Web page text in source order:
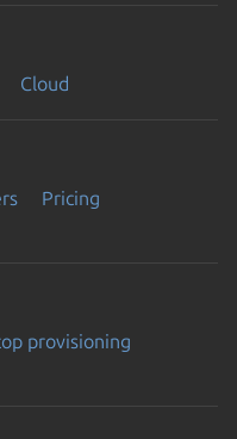
Cloud
Pricing
provisioning